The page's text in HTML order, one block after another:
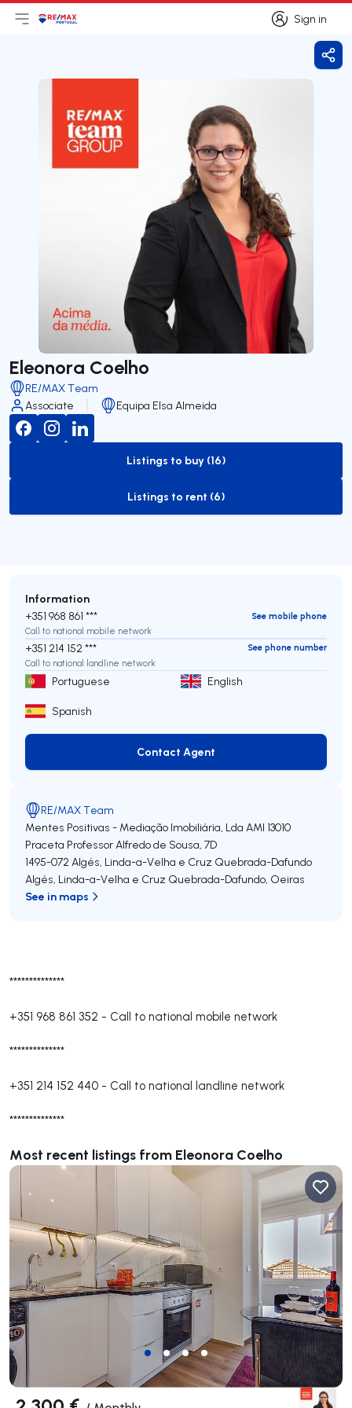
Sign in
Sign in
Open main menu
LogoGo to homepage
Eleonora Coelho
RE/MAX Team
Associate
Equipa Elsa Almeida
to-buy-listing
Listings to buy (16)
to-rent-listing
Listings to rent (6)
**************
+351 968 861 352 - Call to national mobile network
**************
+351 214 152 440 - Call to national landline network
**************
Most recent listings from Eleonora Coelho
Information
+351 968 861 ***
See mobile phone
Call to national mobile network
+351 214 152 ***
See phone number
Call to national landline network
Portuguese English
Spanish
Contact Agent
Contact Agent
RE/MAX Team
Mentes Positivas - Mediação Imobiliária, Lda AMI 13010
Praceta Professor Alfredo de Sousa, 7D
1495-072Algés, Linda-a-Velha e Cruz Quebrada-Dafundo
Algés, Linda-a-Velha e Cruz Quebrada-Dafundo, Oeiras
See in maps